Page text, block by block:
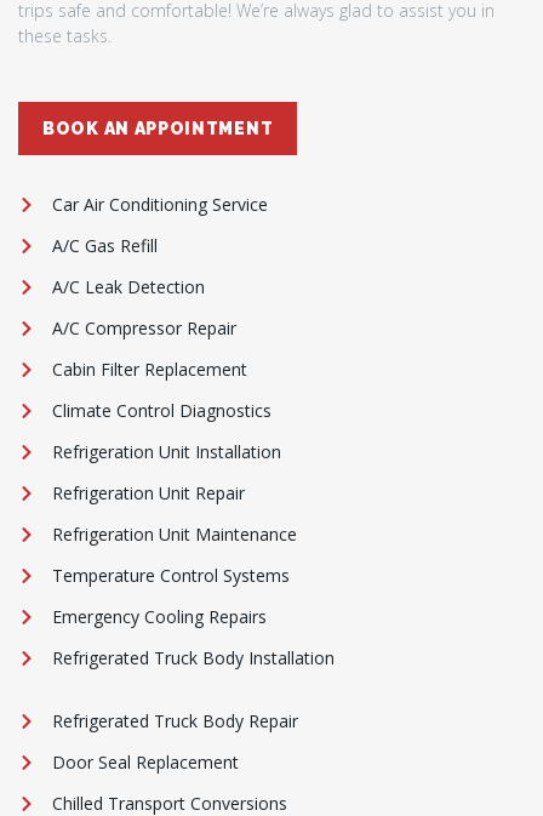
trips safe and comfortable! We’re always glad to assist you in
these tasks.
BOOK AN APPOINTMENT
Car Air Conditioning Service
A/C Gas Refill
A/C Leak Detection
A/C Compressor Repair
Cabin Filter Replacement
Climate Control Diagnostics
Refrigeration Unit Installation
Refrigeration Unit Repair
Refrigeration Unit Maintenance
Temperature Control Systems
Emergency Cooling Repairs
Refrigerated Truck Body Installation
Refrigerated Truck Body Repair
Door Seal Replacement
Chilled Transport Conversions